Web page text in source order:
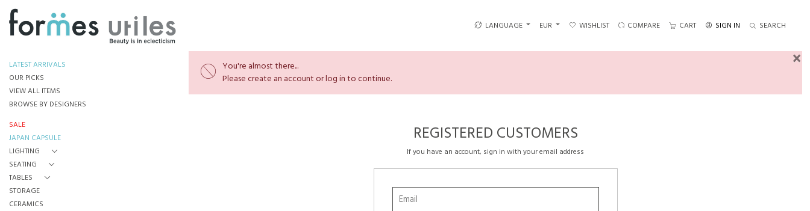
LANGUAGE EUR WISHLIST COMPARE CART SIGN IN SEARCH
LATEST ARRIVALS
OUR PICKS
VIEW ALL ITEMS
BROWSE BY DESIGNERS
SALE
JAPAN CAPSULE
LIGHTING
SEATING
TABLES
STORAGE
CERAMICS
You're almost there...
Please create an account or log in to continue.
×
REGISTERED CUSTOMERS
If you have an account, sign in with your email address